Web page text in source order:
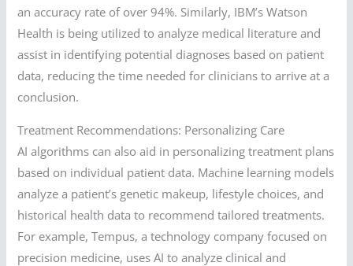
an accuracy rate of over 94%. Similarly, IBM’s Watson
Health is being utilized to analyze medical literature and
assist in identifying potential diagnoses based on patient
data, reducing the time needed for clinicians to arrive at a
conclusion.
Treatment Recommendations: Personalizing Care
AI algorithms can also aid in personalizing treatment plans
based on individual patient data. Machine learning models
analyze a patient’s genetic makeup, lifestyle choices, and
historical health data to recommend tailored treatments.
For example, Tempus, a technology company focused on
precision medicine, uses AI to analyze clinical and